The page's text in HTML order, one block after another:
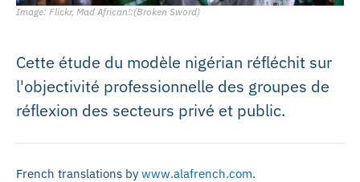
Image: Flickr, Mad African!:(Broken Sword)
Cette étude du modèle nigérian réfléchit sur
l'objectivité professionnelle des groupes de
réflexion des secteurs privé et public.
French translations by www.alafrench.com.